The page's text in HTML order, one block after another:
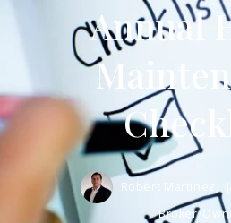
Annual
Robert Martinez,
Broker/